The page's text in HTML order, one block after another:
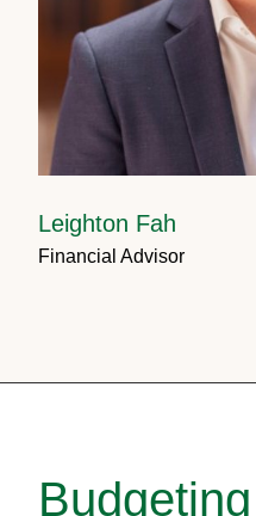
Leighton Fah
Financial Advisor